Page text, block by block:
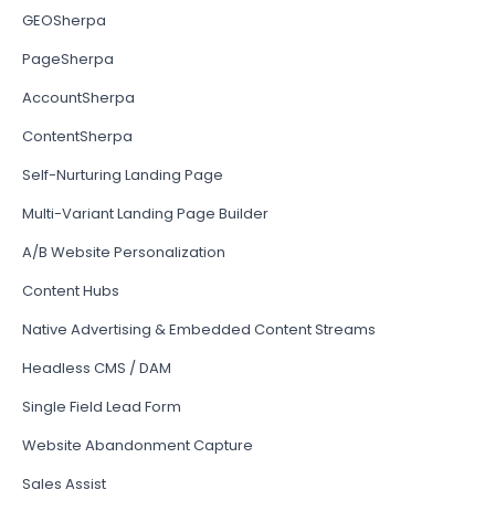
GEOSherpa
PageSherpa
AccountSherpa
ContentSherpa
Self-Nurturing Landing Page
Multi-Variant Landing Page Builder
A/B Website Personalization
Content Hubs
Native Advertising & Embedded Content Streams
Headless CMS / DAM
Single Field Lead Form
Website Abandonment Capture
Sales Assist